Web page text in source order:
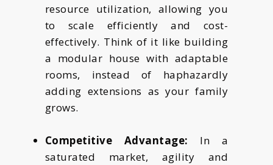
resource utilization, allowing you
to scale efficiently and cost-
effectively. Think of it like building
a modular house with adaptable
rooms, instead of haphazardly
adding extensions as your family
grows.
Competitive Advantage: In a
saturated market, agility and